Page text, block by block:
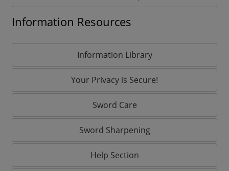
Information Resources
Information Library
Your Privacy is Secure!
Sword Care
Sword Sharpening
Help Section